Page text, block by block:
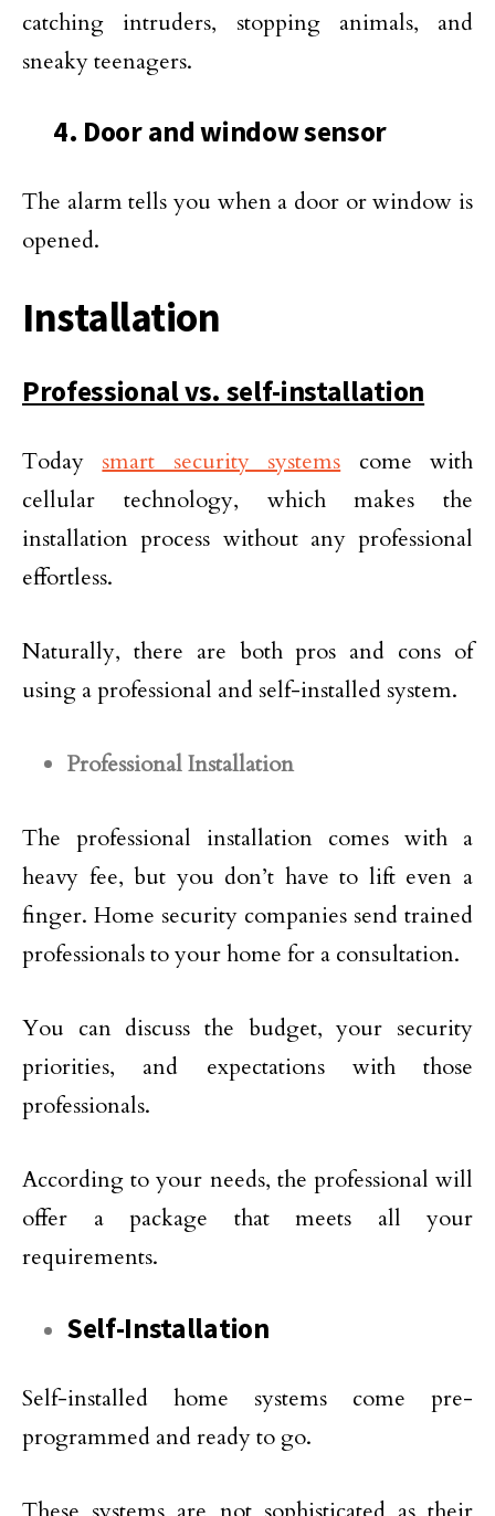
catching intruders, stopping animals, and
sneaky teenagers.
4. Door and window sensor
The alarm tells you when a door or window is
opened.
Installation
Professional vs. self-installation
Today smart security systems come with
cellular technology, which makes the
installation process without any professional
effortless.
Naturally, there are both pros and cons of
using a professional and self-installed system.
Professional Installation
The professional installation comes with a
heavy fee, but you don’t have to lift even a
finger. Home security companies send trained
professionals to your home for a consultation.
You can discuss the budget, your security
priorities, and expectations with those
professionals.
According to your needs, the professional will
offer a package that meets all your
requirements.
Self-Installation
Self-installed home systems come pre-
programmed and ready to go.